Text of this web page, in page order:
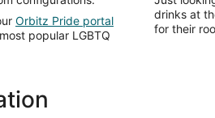
Orbitz Pride portal
popular LGBTQ
drinks at
for their